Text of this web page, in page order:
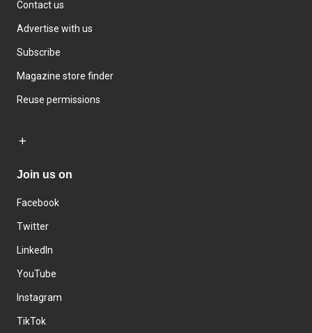
Contact us
Advertise with us
Subscribe
Magazine store finder
Reuse permissions
Join us on
Facebook
Twitter
LinkedIn
YouTube
Instagram
TikTok